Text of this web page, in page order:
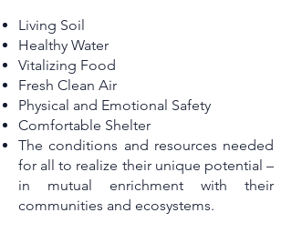
Living Soil
Healthy Water
Vitalizing Food
Fresh Clean Air
Physical and Emotional Safety
Comfortable Shelter
The conditions and resources needed
for all to realize their unique potential –
in mutual enrichment with their
communities and ecosystems.